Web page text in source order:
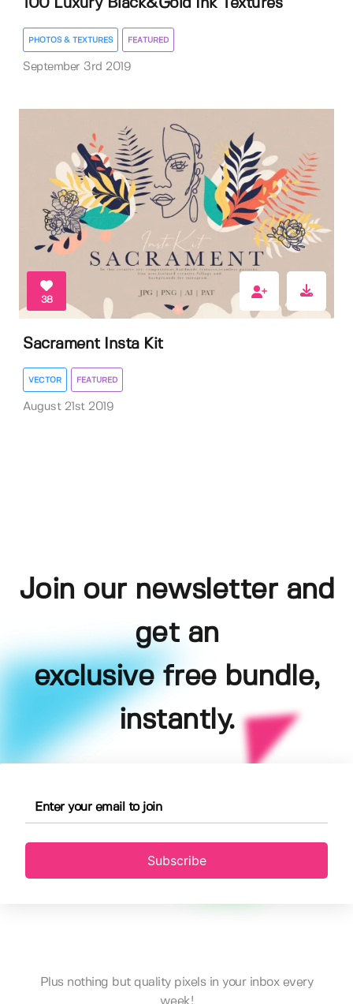
100 Luxury Black&Gold Ink Textures
PHOTOS & TEXTURES FEATURED
September 3rd 2019
38
Sacrament Insta Kit
VECTOR FEATURED
August 21st 2019
Join our newsletter and
get an
exclusive free bundle,
instantly.
Subscribe
Plus nothing but quality pixels in your inbox every
week!